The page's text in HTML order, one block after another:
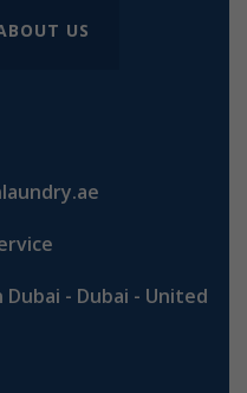
US
- Dubai - United